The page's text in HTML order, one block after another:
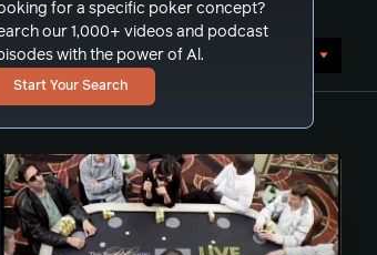
for a specific poker concept?
our 1,000+ videos and podcast
with the power of Al.
Start Your Search
Sort by Popularity